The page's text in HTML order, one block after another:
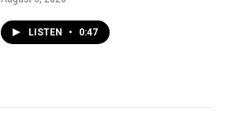
LISTEN • 0:47